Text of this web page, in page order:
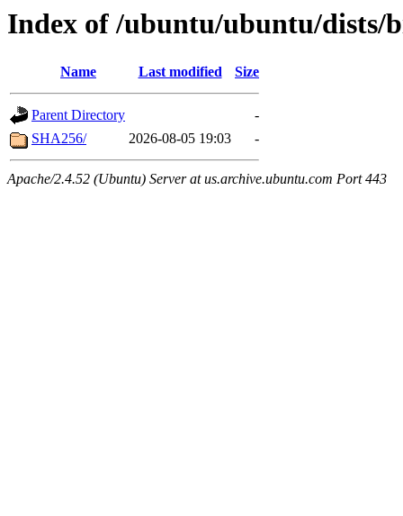
Index of /ubuntu/ubuntu/dists/
Name Last modified Size
Parent Directory
-
SHA256/
2026-08-05 19:03 -
Apache/2.4.52 (Ubuntu) Server at us.archive.ubuntu.com Port 443